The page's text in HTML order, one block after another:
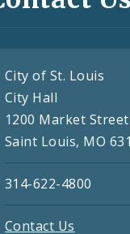
City of St. Louis
City Hall
1200 Market Street
Saint Louis, MO
314-622-4800
Contact Us